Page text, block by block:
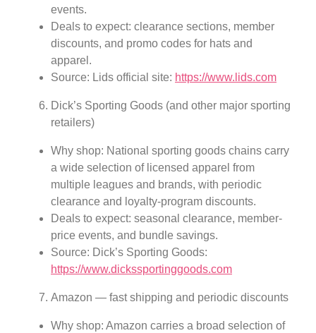
events.
Deals to expect: clearance sections, member
discounts, and promo codes for hats and
apparel.
Source: Lids official site: https://www.lids.com
Dick’s Sporting Goods (and other major sporting
retailers)
Why shop: National sporting goods chains carry
a wide selection of licensed apparel from
multiple leagues and brands, with periodic
clearance and loyalty-program discounts.
Deals to expect: seasonal clearance, member-
price events, and bundle savings.
Source: Dick’s Sporting Goods:
https://www.dickssportinggoods.com
Amazon — fast shipping and periodic discounts
Why shop: Amazon carries a broad selection of